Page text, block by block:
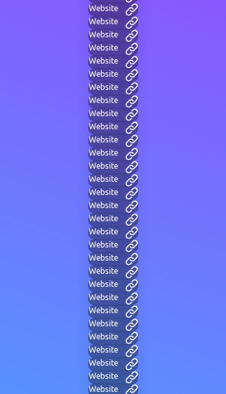
Website
Website
Website
Website
Website
Website
Website
Website
Website
Website
Website
Website
Website
Website
Website
Website
Website
Website
Website
Website
Website
Website
Website
Website
Website
Website
Website
Website
Website
Website